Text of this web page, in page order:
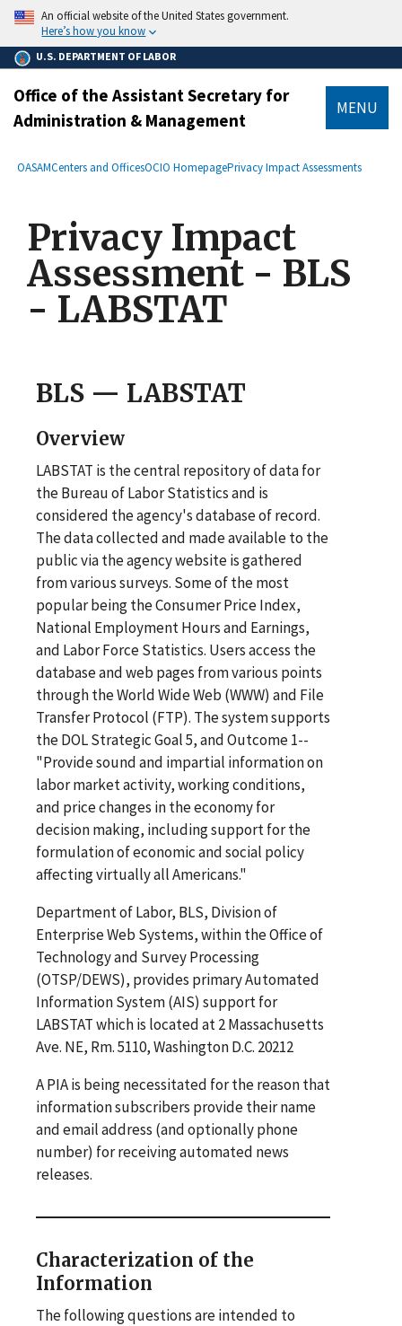
main
content
An official website of the United States government.
Here’s how you know
U.S. DEPARTMENT OF LABOR
Office of the Assistant Secretary for
Administration & Management
MENU
Breadcrumb
OASAMCenters and OfficesOCIO HomepagePrivacy Impact Assessments
Privacy Impact
Assessment - BLS
- LABSTAT
BLS — LABSTAT
Overview
LABSTAT is the central repository of data for
the Bureau of Labor Statistics and is
considered the agency's database of record.
The data collected and made available to the
public via the agency website is gathered
from various surveys. Some of the most
popular being the Consumer Price Index,
National Employment Hours and Earnings,
and Labor Force Statistics. Users access the
database and web pages from various points
through the World Wide Web (WWW) and File
Transfer Protocol (FTP). The system supports
the DOL Strategic Goal 5, and Outcome 1--
"Provide sound and impartial information on
labor market activity, working conditions,
and price changes in the economy for
decision making, including support for the
formulation of economic and social policy
affecting virtually all Americans."
Department of Labor, BLS, Division of
Enterprise Web Systems, within the Office of
Technology and Survey Processing
(OTSP/DEWS), provides primary Automated
Information System (AIS) support for
LABSTAT which is located at 2 Massachusetts
Ave. NE, Rm. 5110, Washington D.C. 20212
A PIA is being necessitated for the reason that
information subscribers provide their name
and email address (and optionally phone
number) for receiving automated news
releases.
Characterization of the
Information
The following questions are intended to